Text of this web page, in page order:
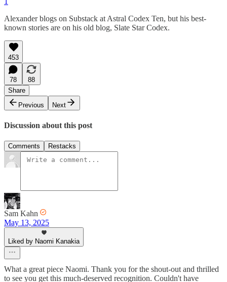
Alexander blogs on Substack at Astral Codex Ten, but his best-
known stories are on his old blog, Slate Star Codex.
453
78
88
Share
Previous
Next
Discussion about this post
Comments Restacks
Sam Kahn
May 13, 2025
Liked by Naomi Kanakia
What a great piece Naomi. Thank you for the shout-out and thrilled
to see you get this much-deserved recognition. Couldn't have